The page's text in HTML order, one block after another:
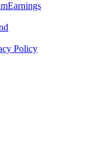
Earnings
Policy